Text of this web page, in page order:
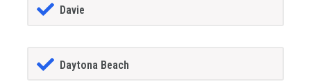
Davie
Daytona Beach